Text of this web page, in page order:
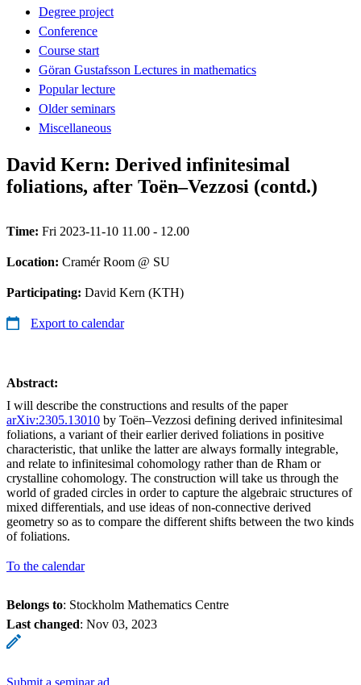
Degree project
Conference
Course start
Göran Gustafsson Lectures in mathematics
Popular lecture
Older seminars
Miscellaneous
David Kern: Derived infinitesimal
foliations, after Toën–Vezzosi (contd.)
Time: Fri 2023-11-10 11.00 - 12.00
Location: Cramér Room @ SU
Participating: David Kern (KTH)
Export to calendar
Abstract:
I will describe the constructions and results of the paper
arXiv:2305.13010 by Toën–Vezzosi defining derived infinitesimal
foliations, a variant of their earlier derived foliations in positive
characteristic, that unlike the latter are always formally integrable,
and relate to infinitesimal cohomology rather than de Rham or
crystalline cohomology. The construction will take us through the
world of graded circles in order to capture the algebraic structures of
mixed differentials, and use ideas of non-connective derived
geometry so as to compare the different shifts between the two kinds
of foliations.
To the calendar
Belongs to: Stockholm Mathematics Centre
Last changed: Nov 03, 2023
Submit a seminar ad